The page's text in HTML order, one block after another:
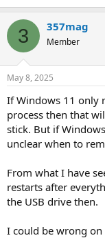
3 357mag
Member
May 8, 2025
If Windows 11 only
process then that
stick. But if
unclear when to
From what I have
restarts after
the USB drive then.
I could be wrong